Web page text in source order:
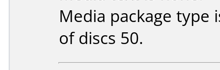
Media package type
of discs 50.